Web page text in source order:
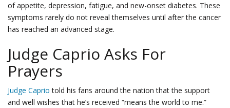
of appetite, depression, fatigue, and new-onset diabetes. These
symptoms rarely do not reveal themselves until after the cancer
has reached an advanced stage.
Judge Caprio Asks For
Prayers
Judge Caprio told his fans around the nation that the support
and well wishes that he’s received “means the world to me.”